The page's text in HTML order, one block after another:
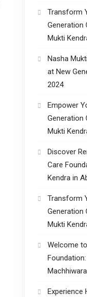
Transform
Generation
Mukti
Nasha
at New
2024
Empower
Generation
Mukti
Discover
Care
Kendra in
Transform
Generation
Mukti
Welcome
Experience